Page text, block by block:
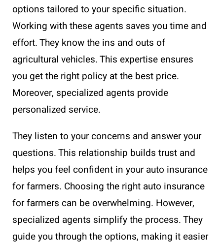
options tailored to your specific situation.
Working with these agents saves you time and
effort. They know the ins and outs of
agricultural vehicles. This expertise ensures
you get the right policy at the best price.
Moreover, specialized agents provide
personalized service.
They listen to your concerns and answer your
questions. This relationship builds trust and
helps you feel confident in your auto insurance
for farmers. Choosing the right auto insurance
for farmers can be overwhelming. However,
specialized agents simplify the process. They
guide you through the options, making it easier